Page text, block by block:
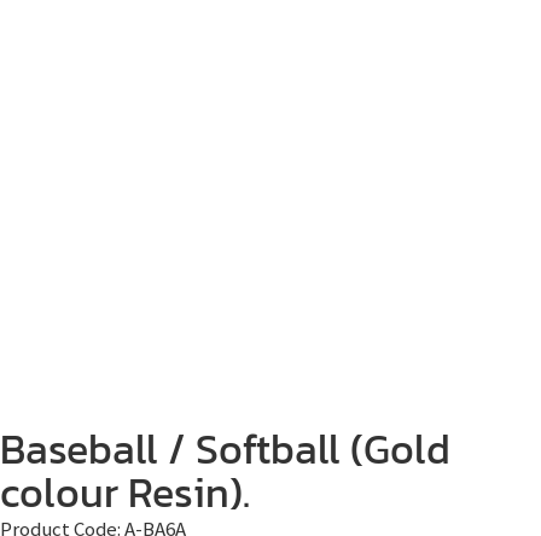
Baseball / Softball (Gold
colour Resin).
Product Code:A-BA6A